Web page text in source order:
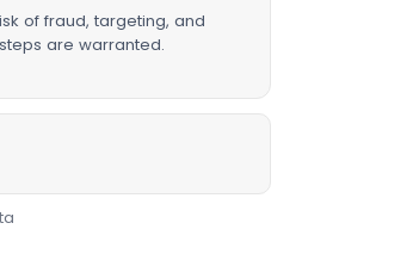
of fraud, targeting, and
are warranted.